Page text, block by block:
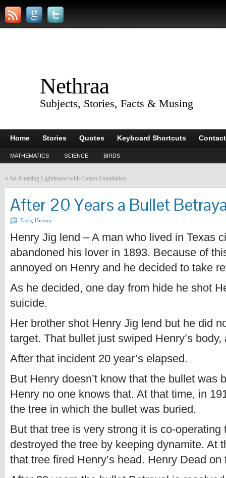
Nethraa
Subjects, Stories, Facts & Musing
Home Stories Quotes Keyboard Shortcuts
MATHEMATICS SCIENCE BIRDS
« An Amazing Lighthouse with Cotton Foundation
After 20 Years a Bullet
Facts History
Henry Jig lend – A man who lived in Texas
abandoned his lover in 1893. Because of
annoyed on Henry and he decided to take
As he decided, one day from hide he shot
suicide.
Her brother shot Henry Jig lend but he did
target. That bullet just swiped Henry’s
After that incident 20 year’s elapsed.
But Henry doesn’t know that the bullet was
Henry no one knows that. At that time, in
the tree in which the bullet was buried.
But that tree is very strong it is co-
destroyed the tree by keeping dynamite. At
that tree fired Henry’s head. Henry Dead on